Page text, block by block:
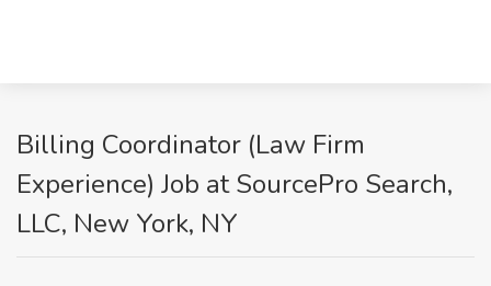
Billing Coordinator (Law Firm
Experience) Job at SourcePro Search,
LLC, New York, NY